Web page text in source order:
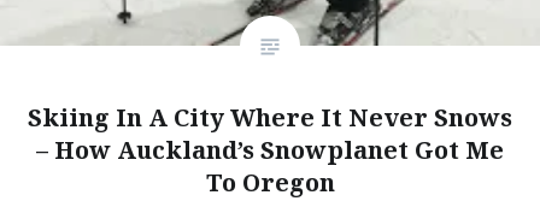
Skiing In A City Where It Never Snows
– How Auckland’s Snowplanet Got Me
To Oregon